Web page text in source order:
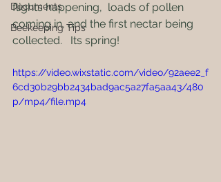
Documents
Beekeeping Tips
flights happening,  loads of pollen
coming in, and the first nectar being
collected.   Its spring!
https://video.wixstatic.com/video/92aee2_f
6cd30b29bb2434bad9ac5a27fa5aa43/480
p/mp4/file.mp4